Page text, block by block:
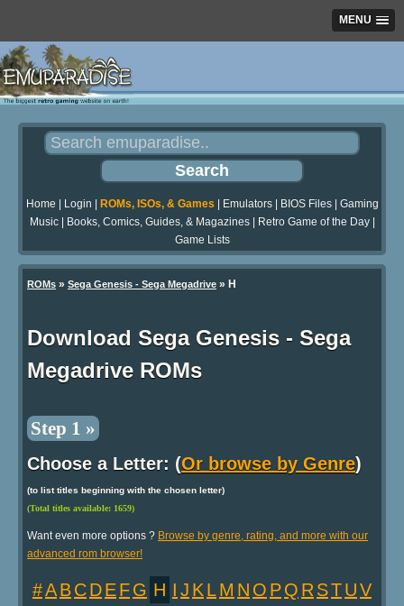
MENU
Home Login ROMs, ISOs, & Games Emulators| BIOS Files| Gaming
Music| Books, Comics, Guides, & Magazines| Retro Game of the Day|
Game Lists
ROMs » Sega Genesis - Sega Megadrive » H
Download Sega Genesis - Sega
Megadrive ROMs
Step 1 »
Choose a Letter: (Or browse by Genre)
(to list titles beginning with the chosen letter)
(Total titles available: 1659)
Want even more options ? Browse by genre, rating, and more with our
advanced rom browser!
#ABCDEFG H I J K LM N O PQ R STUV